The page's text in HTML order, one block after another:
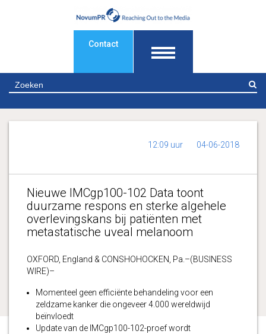
Contact
12:09 uur 04-06-2018
Nieuwe IMCgp100-102 Data toont
duurzame respons en sterke algehele
overlevingskans bij patiënten met
metastatische uveal melanoom
OXFORD, England & CONSHOHOCKEN, Pa.–(BUSINESS
WIRE)–
Momenteel geen efficiënte behandeling voor een
zeldzame kanker die ongeveer 4.000 wereldwijd
beïnvloedt
Update van de IMCgp100-102-proef wordt